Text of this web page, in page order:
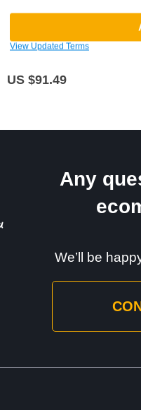
Shelf for Small Spaces
US $91.49
Any
We’ll be
View Updated Terms